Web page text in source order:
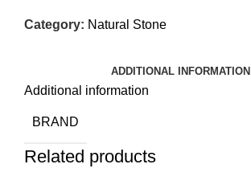
Category: Natural Stone
ADDITIONAL INFORMATION
Additional information
BRAND
Related products